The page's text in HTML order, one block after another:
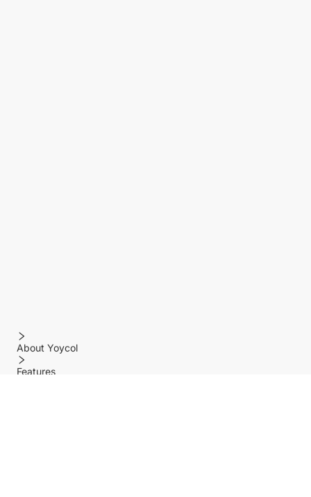
About Yoycol
Features